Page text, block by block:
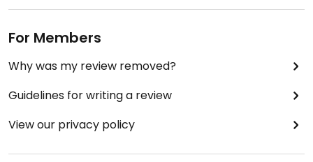
For Members
Why was my review removed?
Guidelines for writing a review
View our privacy policy